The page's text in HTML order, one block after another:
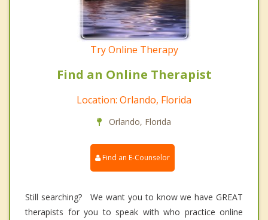
Try Online Therapy
Find an Online Therapist
Location: Orlando, Florida
Orlando, Florida
Find an E-Counselor
Still searching? We want you to know we have GREAT
therapists for you to speak with who practice online